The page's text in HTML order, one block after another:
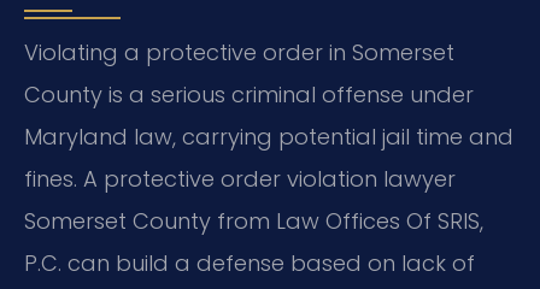
Violating a protective order in Somerset
County is a serious criminal offense under
Maryland law, carrying potential jail time and
fines. A protective order violation lawyer
Somerset County from Law Offices Of SRIS,
P.C. can build a defense based on lack of